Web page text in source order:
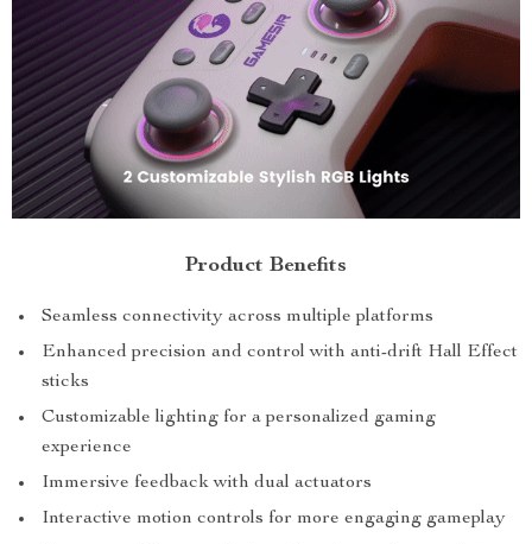
Product Benefits
Seamless connectivity across multiple platforms
Enhanced precision and control with anti-drift Hall Effect
sticks
Customizable lighting for a personalized gaming
experience
Immersive feedback with dual actuators
Interactive motion controls for more engaging gameplay